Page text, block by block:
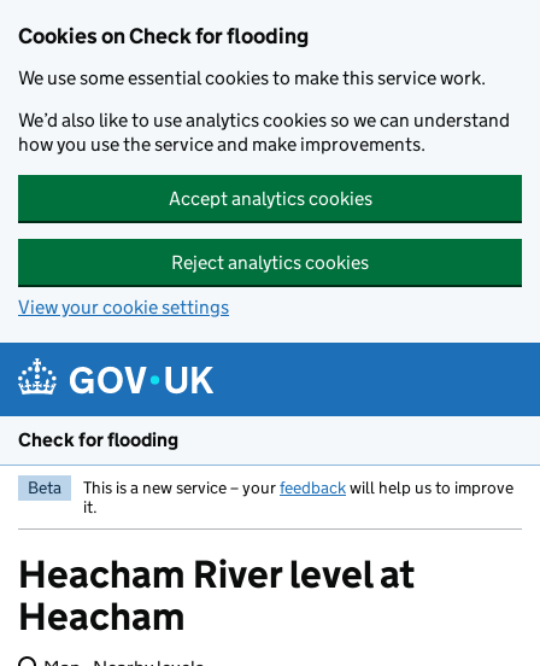
Cookies on Check for flooding
We use some essential cookies to make this service work.
We’d also like to use analytics cookies so we can understand
how you use the service and make improvements.
Accept analytics cookies
Reject analytics cookies
View your cookie settings
Check for flooding
Beta This is a new service – yourfeedbackwill help us to improve
it.
Heacham River level at
Heacham